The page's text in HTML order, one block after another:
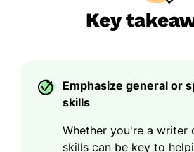
Key
Emphasize general or
skills
Whether you're a writer
skills can be key to